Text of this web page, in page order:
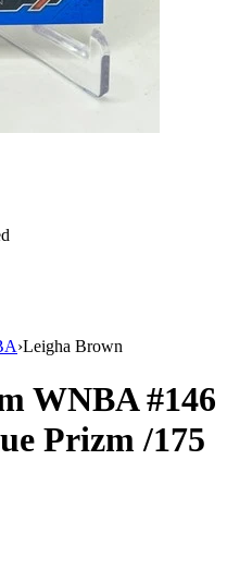
›Leigha Brown
WNBA#146
Prizm/175